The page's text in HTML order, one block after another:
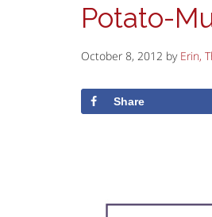
Potato-
October 8, 2012 by Erin,
Share